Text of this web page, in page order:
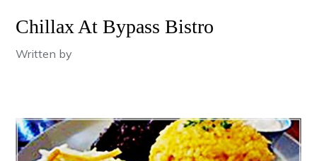
Chillax At Bypass Bistro
Written by